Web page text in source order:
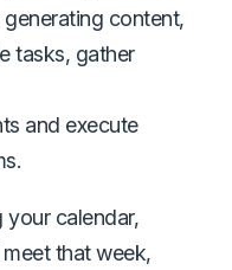
content,
tasks, gather
and execute
your calendar,
that week,